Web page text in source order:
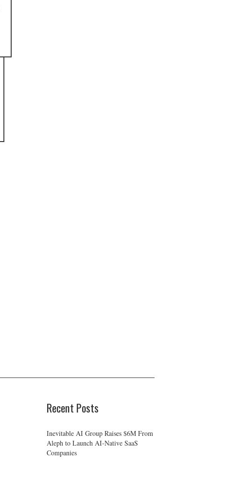
Recent Posts
Inevitable AI Group Raises $6M From
Aleph to Launch AI-Native SaaS
Companies